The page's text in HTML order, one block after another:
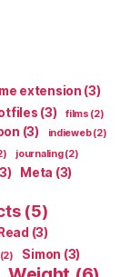
extension (3)
(3) films (2)
(3) indieweb(2)
journaling(2)
Meta (3)
(5)
Read (3)
Simon (3)